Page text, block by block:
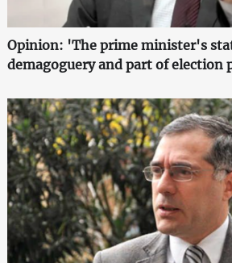
Opinion: 'The prime minister's
demagoguery and part of election